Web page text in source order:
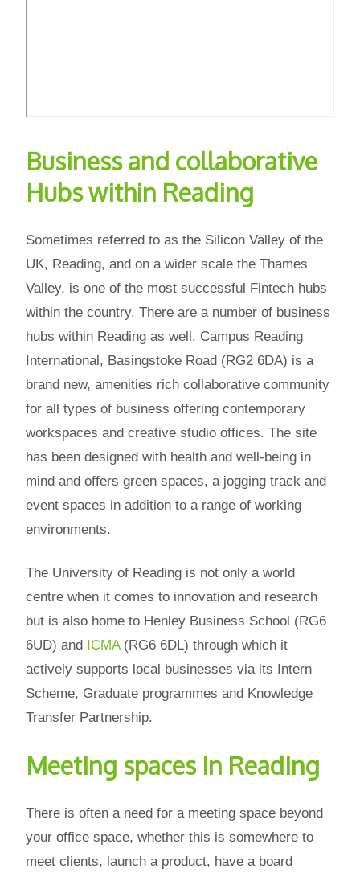
Business and collaborative
Hubs within Reading
Sometimes referred to as the Silicon Valley of the
UK, Reading, and on a wider scale the Thames
Valley, is one of the most successful Fintech hubs
within the country. There are a number of business
hubs within Reading as well. Campus Reading
International, Basingstoke Road (RG2 6DA) is a
brand new, amenities rich collaborative community
for all types of business offering contemporary
workspaces and creative studio offices. The site
has been designed with health and well-being in
mind and offers green spaces, a jogging track and
event spaces in addition to a range of working
environments.
The University of Reading is not only a world
centre when it comes to innovation and research
but is also home to Henley Business School (RG6
6UD) and ICMA (RG6 6DL) through which it
actively supports local businesses via its Intern
Scheme, Graduate programmes and Knowledge
Transfer Partnership.
Meeting spaces in Reading
There is often a need for a meeting space beyond
your office space, whether this is somewhere to
meet clients, launch a product, have a board